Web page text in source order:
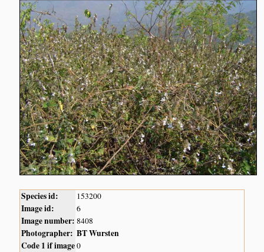
Species id: 153200
Image id: 6
Image number: 8408
Photographer: BT Wursten
Code 1 if image0